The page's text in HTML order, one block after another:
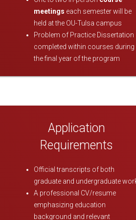
meetings each semester will be
held at the OU-Tulsa campus
Problem of Practice Dissertation
completed within courses during
the final year of the program
Application
Requirements
Official transcripts of both
graduate and undergraduate
A professional CV/resume
emphasizing education
background and relevant